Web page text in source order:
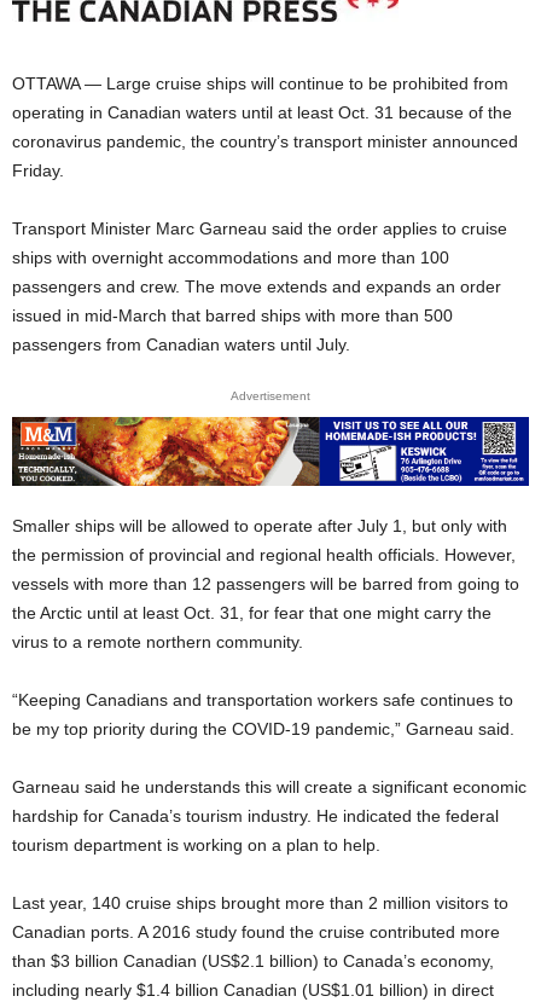
OTTAWA — Large cruise ships will continue to be prohibited from
operating in Canadian waters until at least Oct. 31 because of the
coronavirus pandemic, the country’s transport minister announced
Friday.
Transport Minister Marc Garneau said the order applies to cruise
ships with overnight accommodations and more than 100
passengers and crew. The move extends and expands an order
issued in mid-March that barred ships with more than 500
passengers from Canadian waters until July.
Advertisement
Smaller ships will be allowed to operate after July 1, but only with
the permission of provincial and regional health officials. However,
vessels with more than 12 passengers will be barred from going to
the Arctic until at least Oct. 31, for fear that one might carry the
virus to a remote northern community.
“Keeping Canadians and transportation workers safe continues to
be my top priority during the COVID-19 pandemic,” Garneau said.
Garneau said he understands this will create a significant economic
hardship for Canada’s tourism industry. He indicated the federal
tourism department is working on a plan to help.
Last year, 140 cruise ships brought more than 2 million visitors to
Canadian ports. A 2016 study found the cruise contributed more
than $3 billion Canadian (US$2.1 billion) to Canada’s economy,
including nearly $1.4 billion Canadian (US$1.01 billion) in direct